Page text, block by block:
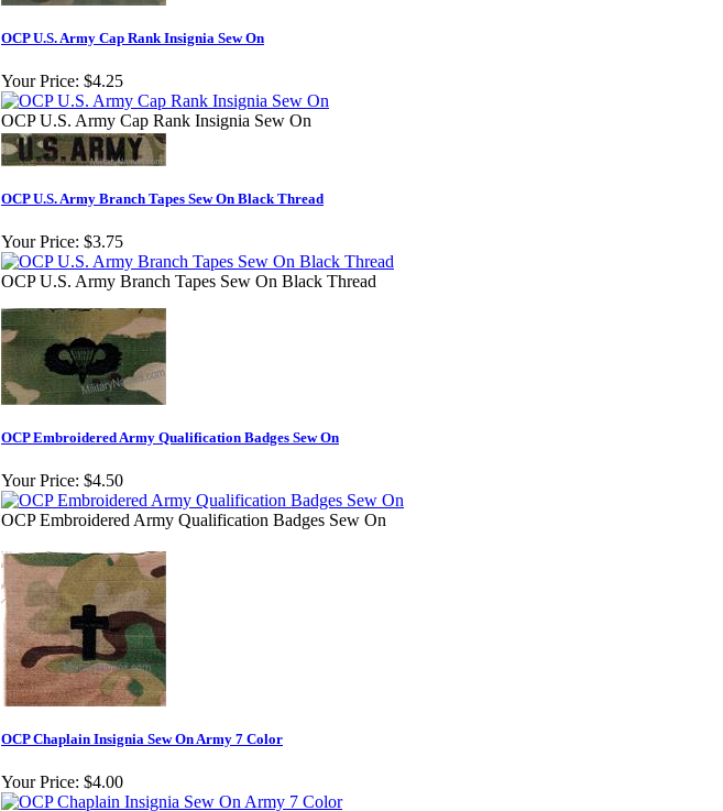
OCP U.S. Army Cap Rank Insignia Sew On
Your Price: $4.25
OCP U.S. Army Cap Rank Insignia Sew On
OCP U.S. Army Branch Tapes Sew On Black Thread
Your Price: $3.75
OCP U.S. Army Branch Tapes Sew On Black Thread
OCP Embroidered Army Qualification Badges Sew On
Your Price: $4.50
OCP Embroidered Army Qualification Badges Sew On
OCP Chaplain Insignia Sew On Army 7 Color
Your Price: $4.00